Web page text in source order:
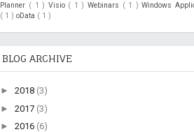
Planner ( 1 ) Visio ( 1 )Webinars ( 1 )Windows
( 1 )oData ( 1 )
BLOG ARCHIVE
►2018 (3)
►2017 (3)
►2016 (6)